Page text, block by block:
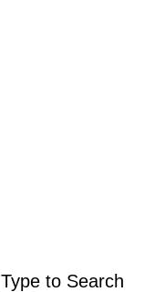
Type to Search